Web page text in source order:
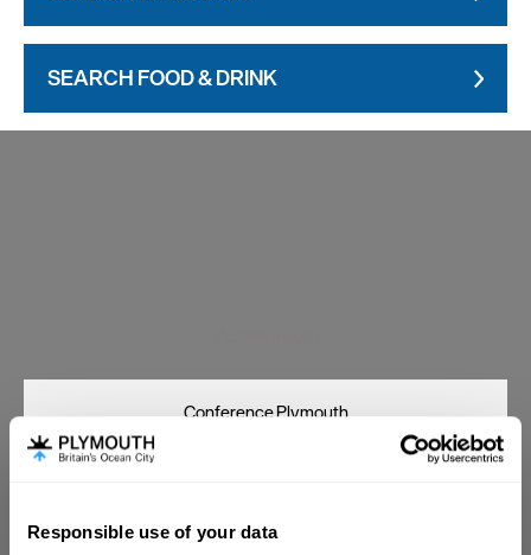
Responsible use of your data
SEARCH FOOD & DRINK
Conference Plymouth